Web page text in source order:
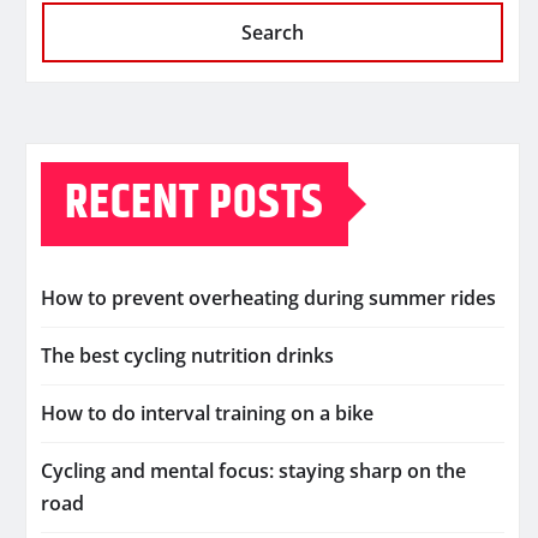
Search
RECENT POSTS
How to prevent overheating during summer rides
The best cycling nutrition drinks
How to do interval training on a bike
Cycling and mental focus: staying sharp on the
road